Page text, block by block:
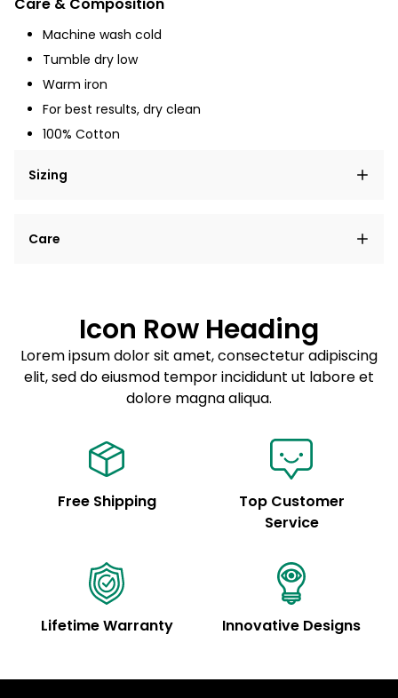
Care & Composition
Machine wash cold
Tumble dry low
Warm iron
For best results, dry clean
100% Cotton
Sizing
elit, sed do eiusmod tempor incididunt ut labore et
Care
Sed do eiusmod tempor
Example details. Data sourced from product metafields.
See code for customization.
Icon Row Heading
Lorem ipsum dolor sit amet, consectetur adipiscing
elit, sed do eiusmod tempor incididunt ut labore et
dolore magna aliqua.
Free Shipping
Top Customer
Service
Lifetime Warranty Innovative Designs